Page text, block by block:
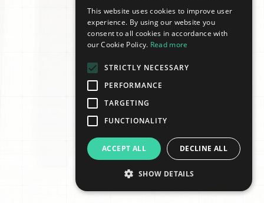
This website uses cookies to improve user
experience. By using our website you
consent to all cookies in accordance with
our Cookie Policy. Read more
STRICTLY NECESSARY
PERFORMANCE
TARGETING
FUNCTIONALITY
ACCEPT ALL DECLINE ALL
SHOW DETAILS